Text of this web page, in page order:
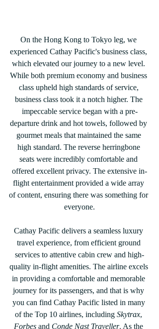
On the Hong Kong to Tokyo leg, we
experienced Cathay Pacific's business class,
which elevated our journey to a new level.
While both premium economy and business
class upheld high standards of service,
business class took it a notch higher. The
impeccable service began with a pre-
departure drink and hot towels, followed by
gourmet meals that maintained the same
high standard. The reverse herringbone
seats were incredibly comfortable and
offered excellent privacy. The extensive in-
flight entertainment provided a wide array
of content, ensuring there was something for
everyone.
Cathay Pacific delivers a seamless luxury
travel experience, from efficient ground
services to attentive cabin crew and high-
quality in-flight amenities. The airline excels
in providing a comfortable and memorable
journey for its passengers, and that is why
you can find Cathay Pacific listed in many
of the Top 10 airlines, including Skytrax,
Forbes and Conde Nast Traveller. As the